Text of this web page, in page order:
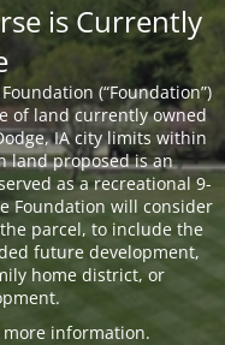
is Currently
(“Foundation”)
of land currently owned
IA city limits within
land proposed is an
as a recreational 9-
Foundation will consider
parcel, to include the
future development,
home district, or
more information.